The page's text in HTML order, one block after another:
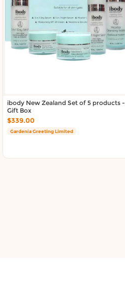
ibody New Zealand Set of 5 products -
Gift Box
$339.00
Gardenia Greeting Limited